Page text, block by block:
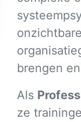
brengen
Als
ze